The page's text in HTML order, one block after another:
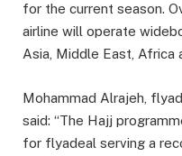
for the current season.
airline will operate
Asia, Middle East, Africa
Mohammad Alrajeh,
said: “The Hajj
for flyadeal serving a